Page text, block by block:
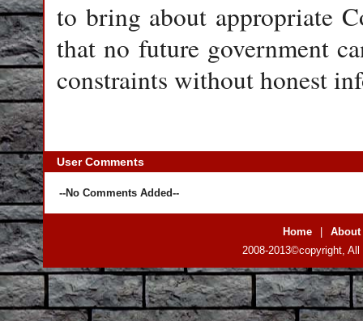
to bring about appropriate
that no future government
constraints without honest
User Comments
--No Comments Added--
Home
About
2008-2013©copyright,